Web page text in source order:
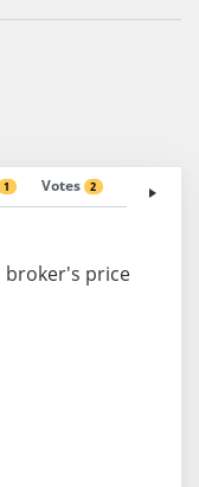
1 Votes 2 Fiscal
broker's price